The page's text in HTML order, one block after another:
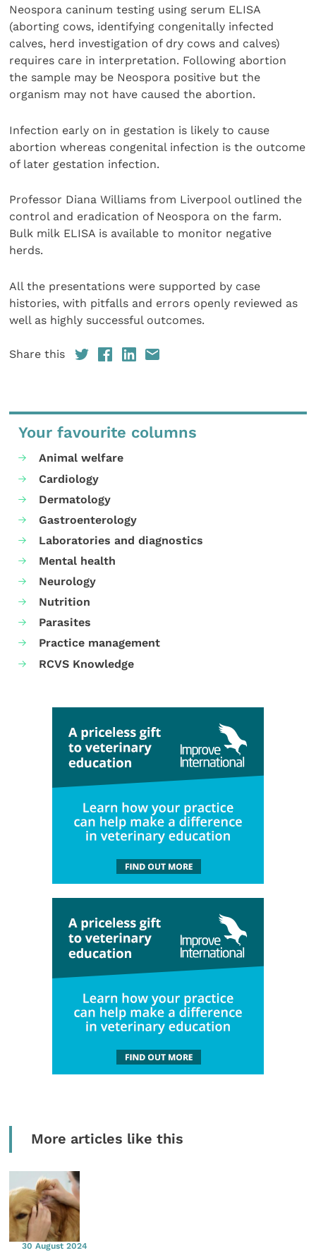
Neospora caninum testing using serum ELISA
(aborting cows, identifying congenitally infected
calves, herd investigation of dry cows and calves)
requires care in interpretation. Following abortion
the sample may be Neospora positive but the
organism may not have caused the abortion.
Infection early on in gestation is likely to cause
abortion whereas congenital infection is the outcome
of later gestation infection.
Professor Diana Williams from Liverpool outlined the
control and eradication of Neospora on the farm.
Bulk milk ELISA is available to monitor negative
herds.
All the presentations were supported by case
histories, with pitfalls and errors openly reviewed as
well as highly successful outcomes.
Share this
Your favourite columns
Animal welfare
Cardiology
Dermatology
Gastroenterology
Laboratories and diagnostics
Mental health
Neurology
Nutrition
Parasites
Practice management
RCVS Knowledge
More articles like this
30 August 2024